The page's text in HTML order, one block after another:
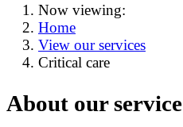
Now viewing:
Home
View our services
Critical care
About our service